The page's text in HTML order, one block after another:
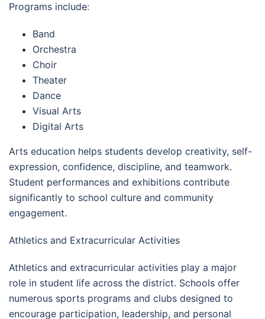
Programs include:
Band
Orchestra
Choir
Theater
Dance
Visual Arts
Digital Arts
Arts education helps students develop creativity, self-
expression, confidence, discipline, and teamwork.
Student performances and exhibitions contribute
significantly to school culture and community
engagement.
Athletics and Extracurricular Activities
Athletics and extracurricular activities play a major
role in student life across the district. Schools offer
numerous sports programs and clubs designed to
encourage participation, leadership, and personal